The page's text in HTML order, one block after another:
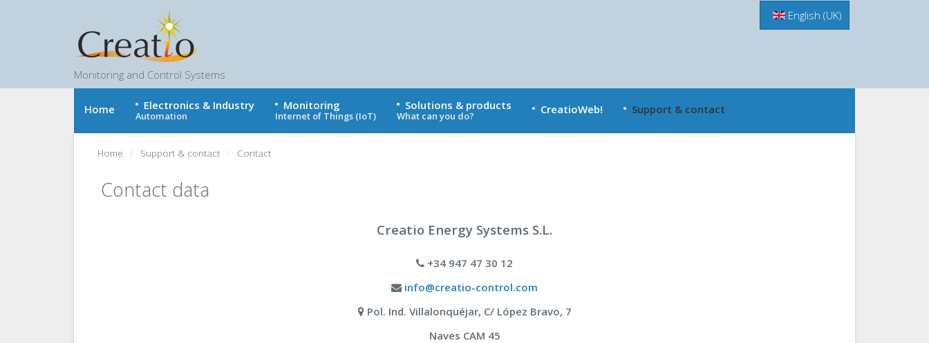
Monitoring and Control Systems
English (UK)
Home Electronics & Industry
Automation
Monitoring
Internet of Things (IoT)
Solutions & products
What can you do? CreatioWeb! Support & contact
Home Support & contact Contact
Contact data
Creatio Energy Systems S.L.
+34 947 47 30 12
info@creatio-control.com
Pol. Ind. Villalonquéjar, C/ López Bravo, 7
Naves CAM 45